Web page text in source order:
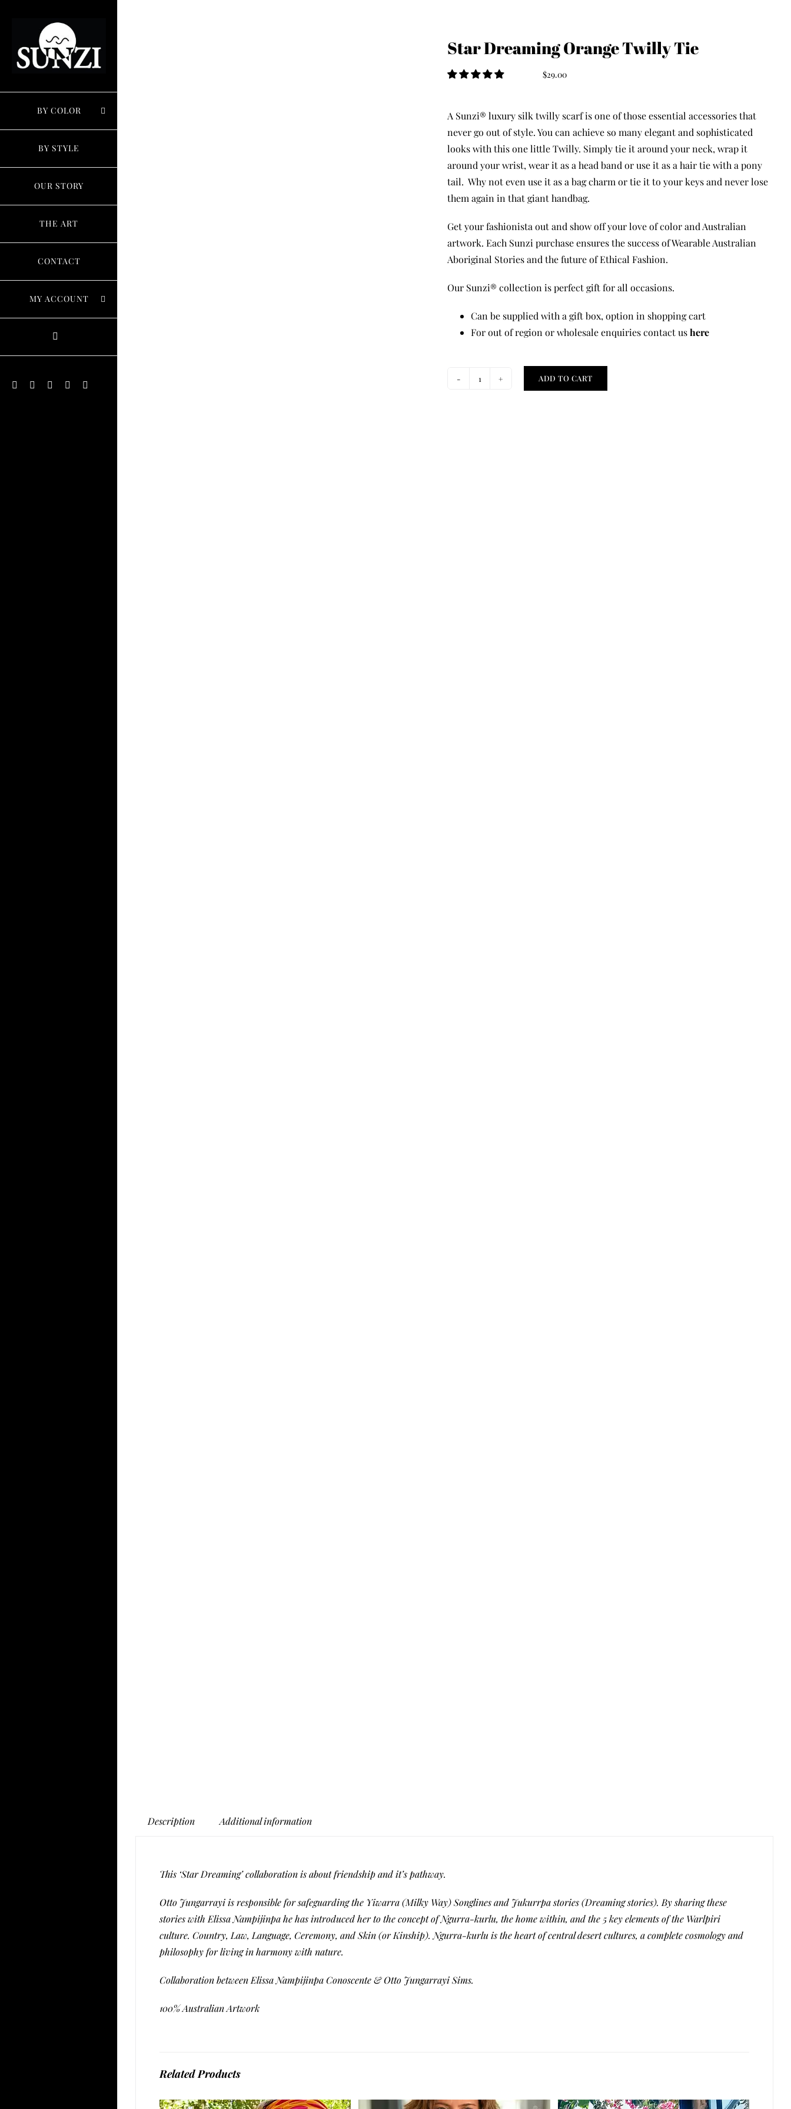
BY COLOR
BY STYLE
OUR STORY
THE ART
CONTACT
MY ACCOUNT
InstagramFacebook Pinterest
Star Dreaming Orange Twilly Tie
$29.00
A Sunzi® luxury silk twilly scarf is one of those essential accessories that
never go out of style. You can achieve so many elegant and sophisticated
looks with this one little Twilly. Simply tie it around your neck, wrap it
around your wrist, wear it as a head band or use it as a hair tie with a pony
tail. Why not even use it as a bag charm or tie it to your keys and never lose
them again in that giant handbag.
Get your fashionista out and show off your love of color and Australian
artwork. Each Sunzi purchase ensures the success of Wearable Australian
Aboriginal Stories and the future of Ethical Fashion.
Our Sunzi® collection is perfect gift for all occasions.
Can be supplied with a gift box, option in shopping cart
For out of region or wholesale enquiries contact ushere
Star
ADD TO CART
Description Additional information
This ‘Star Dreaming’ collaboration is about friendship and it’s pathway.
Otto Jungarrayi is responsible for safeguarding the Yiwarra (Milky Way) Songlines and Jukurrpa stories (Dreaming stories). By sharing these
stories with Elissa Nampijinpa he has introduced her to the concept of Ngurra-kurlu, the home within, and the 5 key elements of the Warlpiri
culture. Country, Law, Language, Ceremony, and Skin (or Kinship). Ngurra-kurlu is the heart of central desert cultures, a complete cosmology and
philosophy for living in harmony with nature.
Collaboration between Elissa Nampijinpa Conoscente & Otto Jungarrayi Sims.
100% Australian Artwork
Related Products